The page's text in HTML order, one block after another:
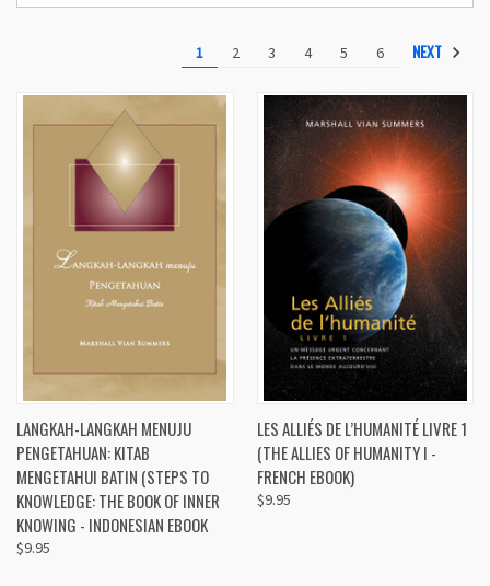
1 2 3 4 5 6 NEXT
LANGKAH-LANGKAH MENUJU
PENGETAHUAN: KITAB
MENGETAHUI BATIN (STEPS TO
KNOWLEDGE: THE BOOK OF INNER
KNOWING - INDONESIAN EBOOK
$9.95
LES ALLIÉS DE L’HUMANITÉ LIVRE 1
(THE ALLIES OF HUMANITY I -
FRENCH EBOOK)
$9.95